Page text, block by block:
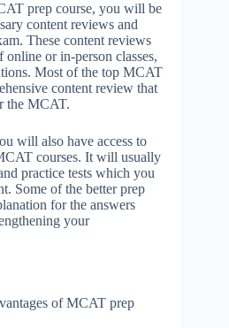
prep course, you will be
content reviews and
These content reviews
or in-person classes,
Most of the top MCAT
content review that
the MCAT.
will also have access to
courses. It will usually
practice tests which you
Some of the better prep
for the answers
your
of MCAT prep